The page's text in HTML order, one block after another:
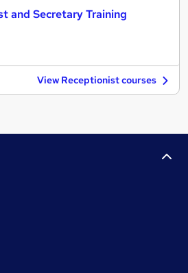
and Secretary Training
View Receptionist courses